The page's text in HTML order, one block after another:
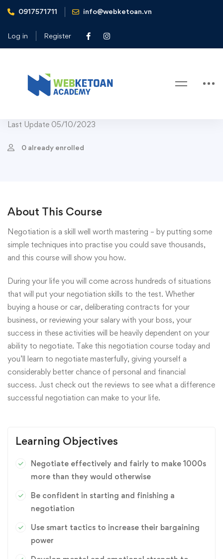
0917571711 info@webketoan.vn
Log in Register
Home Courses
Course Child Bestseller
Elementary Cooking Course For
Children
Last Update 05/10/2023
0 already enrolled
About This Course
Negotiation is a skill well worth mastering – by putting some
simple techniques into practise you could save thousands,
and this course will show you how.
During your life you will come across hundreds of situations
that will put your negotiation skills to the test. Whether
buying a house or car, deliberating contracts for your
business, or reviewing your salary with your boss, your
success in these activities will be heavily dependent on your
ability to negotiate. Take this negotiation course today and
you’ll learn to negotiate masterfully, giving yourself a
considerably better chance of personal and financial
success. Just check out the reviews to see what a difference
successful negotiation can make to your life.
Learning Objectives
Negotiate effectively and fairly to make 1000s
more than they would otherwise
Be confident in starting and finishing a
negotiation
Use smart tactics to increase their bargaining
power